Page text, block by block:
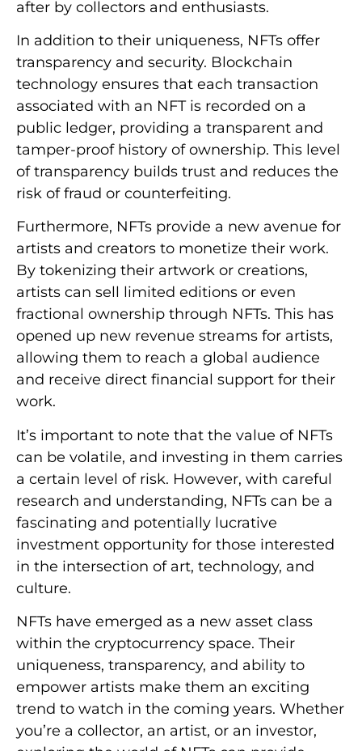
after by collectors and enthusiasts.
In addition to their uniqueness, NFTs offer
transparency and security. Blockchain
technology ensures that each transaction
associated with an NFT is recorded on a
public ledger, providing a transparent and
tamper-proof history of ownership. This level
of transparency builds trust and reduces the
risk of fraud or counterfeiting.
Furthermore, NFTs provide a new avenue for
artists and creators to monetize their work.
By tokenizing their artwork or creations,
artists can sell limited editions or even
fractional ownership through NFTs. This has
opened up new revenue streams for artists,
allowing them to reach a global audience
and receive direct financial support for their
work.
It’s important to note that the value of NFTs
can be volatile, and investing in them carries
a certain level of risk. However, with careful
research and understanding, NFTs can be a
fascinating and potentially lucrative
investment opportunity for those interested
in the intersection of art, technology, and
culture.
NFTs have emerged as a new asset class
within the cryptocurrency space. Their
uniqueness, transparency, and ability to
empower artists make them an exciting
trend to watch in the coming years. Whether
you’re a collector, an artist, or an investor,